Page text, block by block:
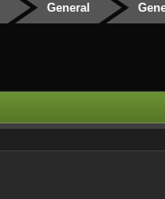
General